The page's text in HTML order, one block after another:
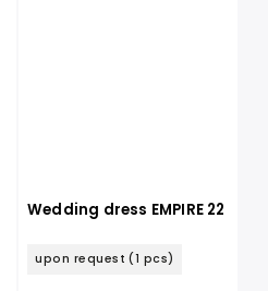
Wedding dress EMPIRE 22
upon request (1 pcs)